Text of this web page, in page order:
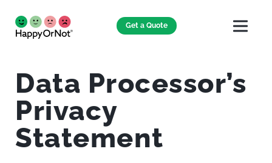
Get a Quote
Data Processor’s
Privacy
Statement